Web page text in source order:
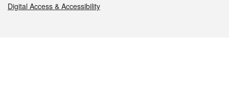
Digital Access & Accessibility